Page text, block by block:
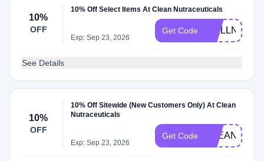
10%
OFF
10% Off Select Items At Clean Nutraceuticals
Exp: Sep 23, 2026
Get Code
See Details
10%
OFF
10% Off Sitewide (New Customers Only) At Clean
Nutraceuticals
Exp: Sep 23, 2026
Get Code